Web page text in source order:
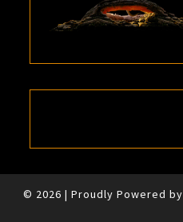
© 2026 | Proudly Powered by